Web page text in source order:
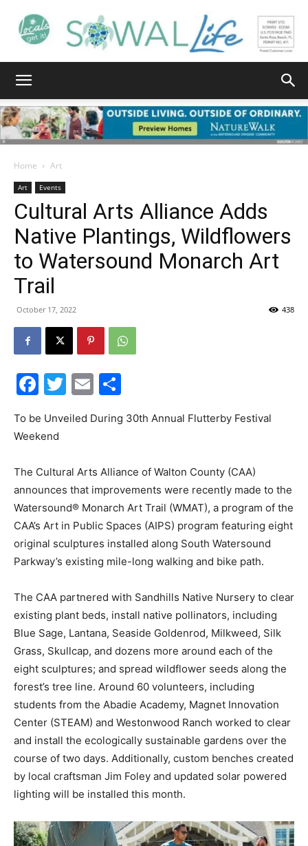
Walton
Life
and
Information
Home Art
Art Events
Cultural Arts Alliance Adds
Native Plantings, Wildflowers
to Watersound Monarch Art
Trail
October 17, 2022 438
Facebook
Twitter
Email
To be Unveiled During 30th Annual Flutterby Festival
Weekend
The Cultural Arts Alliance of Walton County (CAA)
announces that improvements were recently made to the
Watersound® Monarch Art Trail (WMAT), a program of the
CAA’s Art in Public Spaces (AIPS) program featuring eight
original sculptures installed along South Watersound
Parkway’s existing mile-long walking and bike path.
The CAA partnered with Sandhills Native Nursery to clear
existing plant beds, install native pollinators, including
Blue Sage, Lantana, Seaside Goldenrod, Milkweed, Silk
Grass, Skullcap, and dozens more around each of the
eight sculptures; and spread wildflower seeds along the
forest’s tree line. Around 60 volunteers, including
students from the Abadie Academy, Magnet Innovation
Center (STEAM) and Westonwood Ranch worked to clear
and install the ecologically sustainable gardens over the
course of two days. Additionally, custom benches created
by local craftsman Jim Foley and updated solar powered
lighting will be installed this month.